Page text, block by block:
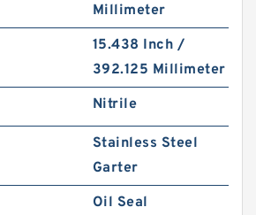
Millimeter
15.438 Inch /
392.125 Millimeter
Nitrile
Stainless Steel
Garter
Oil Seal